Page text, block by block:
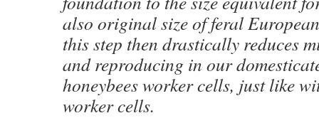
also original size of feral
this step then drastically reduces
and reproducing in our
honeybees worker cells, just like
worker cells.